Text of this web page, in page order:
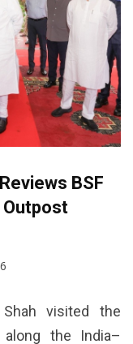
BSF
Outpost
visited the
along the India–